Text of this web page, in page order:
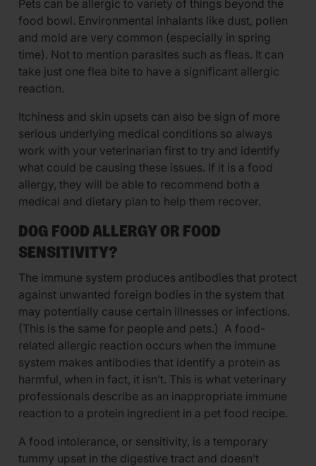
Pets can be allergic to variety of things beyond the
food bowl. Environmental inhalants like dust, pollen
and mold are very common (especially in spring
time). Not to mention parasites such as fleas. It can
take just one flea bite to have a significant allergic
reaction.
Itchiness and skin upsets can also be sign of more
serious underlying medical conditions so always
work with your veterinarian first to try and identify
what could be causing these issues. If it is a food
allergy, they will be able to recommend both a
medical and dietary plan to help them recover.
DOG FOOD ALLERGY OR FOOD
SENSITIVITY?
The immune system produces antibodies that protect
against unwanted foreign bodies in the system that
may potentially cause certain illnesses or infections.
(This is the same for people and pets.) A food-
related allergic reaction occurs when the immune
system makes antibodies that identify a protein as
harmful, when in fact, it isn’t. This is what veterinary
professionals describe as an inappropriate immune
reaction to a protein ingredient in a pet food recipe.
A food intolerance, or sensitivity, is a temporary
tummy upset in the digestive tract and doesn’t